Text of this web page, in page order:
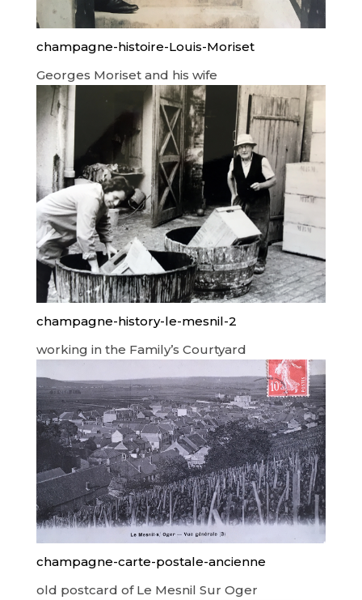
champagne-histoire-Louis-Moriset
Georges Moriset and his wife
champagne-history-le-mesnil-2
working in the Family’s Courtyard
champagne-carte-postale-ancienne
old postcard of Le Mesnil Sur Oger